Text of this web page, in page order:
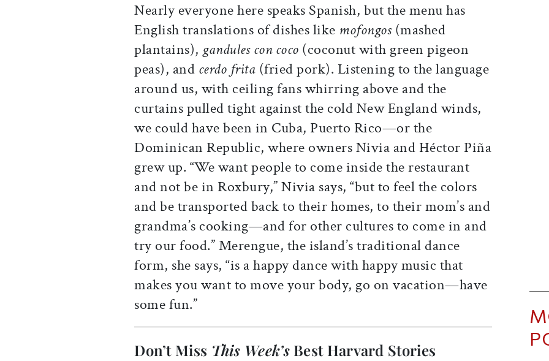
Nearly everyone here speaks Spanish, but the menu has
English translations of dishes like mofongos(mashed
plantains), gandules con coco (coconut with green pigeon
peas), and cerdo frita (fried pork). Listening to the language
around us, with ceiling fans whirring above and the
curtains pulled tight against the cold New England winds,
we could have been in Cuba, Puerto Rico—or the
Dominican Republic, where owners Nivia and Héctor Piña
grew up. “We want people to come inside the restaurant
and not be in Roxbury,” Nivia says, “but to feel the colors
and be transported back to their homes, to their mom’s and
grandma’s cooking—and for other cultures to come in and
try our food.” Merengue, the island’s traditional dance
form, she says, “is a happy dance with happy music that
makes you want to move your body, go on vacation—have
some fun.”
Don’t Miss This Week’sBest Harvard Stories